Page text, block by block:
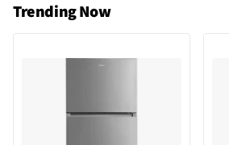
Trending Now